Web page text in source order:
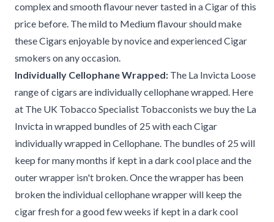
complex and smooth flavour never tasted in a Cigar of this
price before. The mild to Medium flavour should make
these Cigars enjoyable by novice and experienced Cigar
smokers on any occasion.
Individually Cellophane Wrapped: The La Invicta Loose
range of cigars are individually cellophane wrapped. Here
at The UK Tobacco Specialist Tobacconists we buy the La
Invicta in wrapped bundles of 25 with each Cigar
individually wrapped in Cellophane. The bundles of 25 will
keep for many months if kept in a dark cool place and the
outer wrapper isn't broken. Once the wrapper has been
broken the individual cellophane wrapper will keep the
cigar fresh for a good few weeks if kept in a dark cool